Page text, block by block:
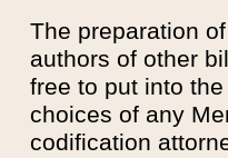
The preparation
authors of other
free to put into
choices of any
codification